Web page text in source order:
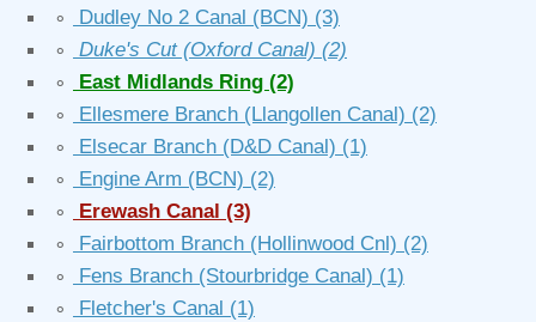
∘
Dudley No 2 Canal (BCN) (3)
∘
Duke's Cut (Oxford Canal) (2)
∘
East Midlands Ring (2)
∘
Ellesmere Branch (Llangollen Canal) (2)
∘
Elsecar Branch (D&D Canal) (1)
∘
Engine Arm (BCN) (2)
∘
Erewash Canal (3)
∘
Fairbottom Branch (Hollinwood Cnl) (2)
∘
Fens Branch (Stourbridge Canal) (1)
∘
Fletcher's Canal (1)